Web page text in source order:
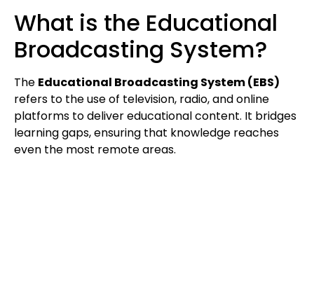
What is the Educational
Broadcasting System?
The Educational Broadcasting System (EBS)
refers to the use of television, radio, and online
platforms to deliver educational content. It bridges
learning gaps, ensuring that knowledge reaches
even the most remote areas.